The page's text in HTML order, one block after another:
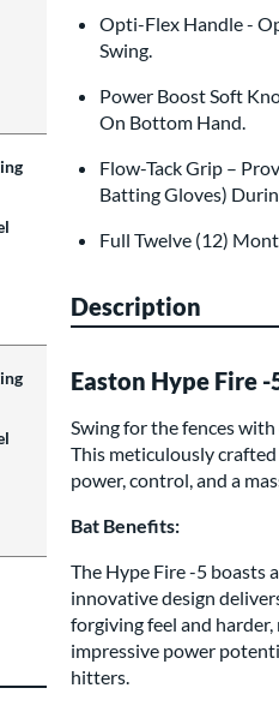
Opti-Flex Handle -
Swing.
Power Boost Soft
On Bottom Hand.
Flow-Tack Grip –
Batting Gloves)
Full Twelve (12)
Description
Easton Hype Fire -
Swing for the fences
This meticulously
power, control, and a
Bat Benefits:
The Hype Fire -5 boasts
innovative design
forgiving feel and
impressive power
hitters.